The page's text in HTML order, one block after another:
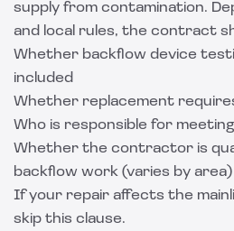
supply from contamination.
and local rules, the contract
Whether backflow device
included
Whether replacement
Who is responsible for
Whether the contractor is
backflow work (varies by area)
If your repair affects the
skip this clause.